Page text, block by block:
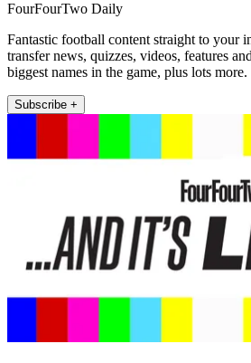
FourFourTwo Daily
Fantastic football content straight to your
transfer news, quizzes, videos, features
biggest names in the game, plus lots more.
Subscribe +